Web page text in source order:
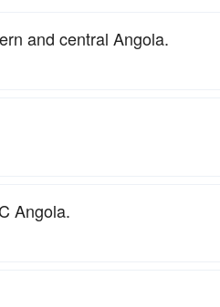
and central Angola.
Angola.